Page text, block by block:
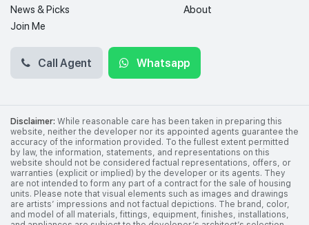
News & Picks
About
Join Me
Call Agent Whatsapp
Disclaimer: While reasonable care has been taken in preparing this
website, neither the developer nor its appointed agents guarantee the
accuracy of the information provided. To the fullest extent permitted
by law, the information, statements, and representations on this
website should not be considered factual representations, offers, or
warranties (explicit or implied) by the developer or its agents. They
are not intended to form any part of a contract for the sale of housing
units. Please note that visual elements such as images and drawings
are artists’ impressions and not factual depictions. The brand, color,
and model of all materials, fittings, equipment, finishes, installations,